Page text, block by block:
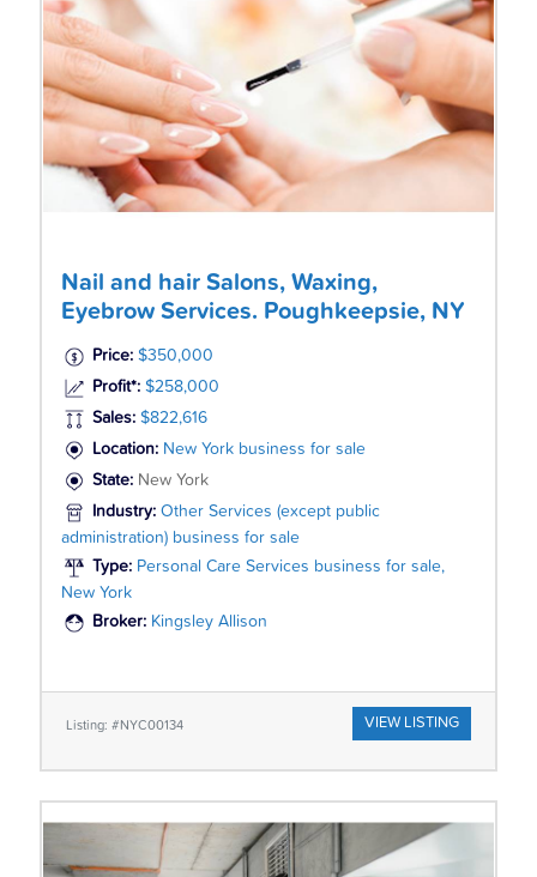
Nail and hair Salons, Waxing,
Eyebrow Services. Poughkeepsie, NY
Price: $350,000
Profit*: $258,000
Sales: $822,616
Location: New York business for sale
State: New York
Industry: Other Services (except public
administration) business for sale
Type: Personal Care Services business for sale,
New York
Broker: Kingsley Allison
Listing: #NYC00134 VIEW LISTING